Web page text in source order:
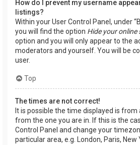
How do I prevent my username
listings?
Within your User Control Panel, under
you will find the option Hide your online
option and you will only appear to the
moderators and yourself. You will be
user.
Top
The times are not correct!
It is possible the time displayed is
from the one you are in. If this is the
Control Panel and change your
particular area, e.g. London, Paris, New